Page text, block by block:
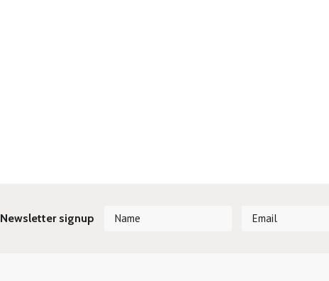
Newsletter signup